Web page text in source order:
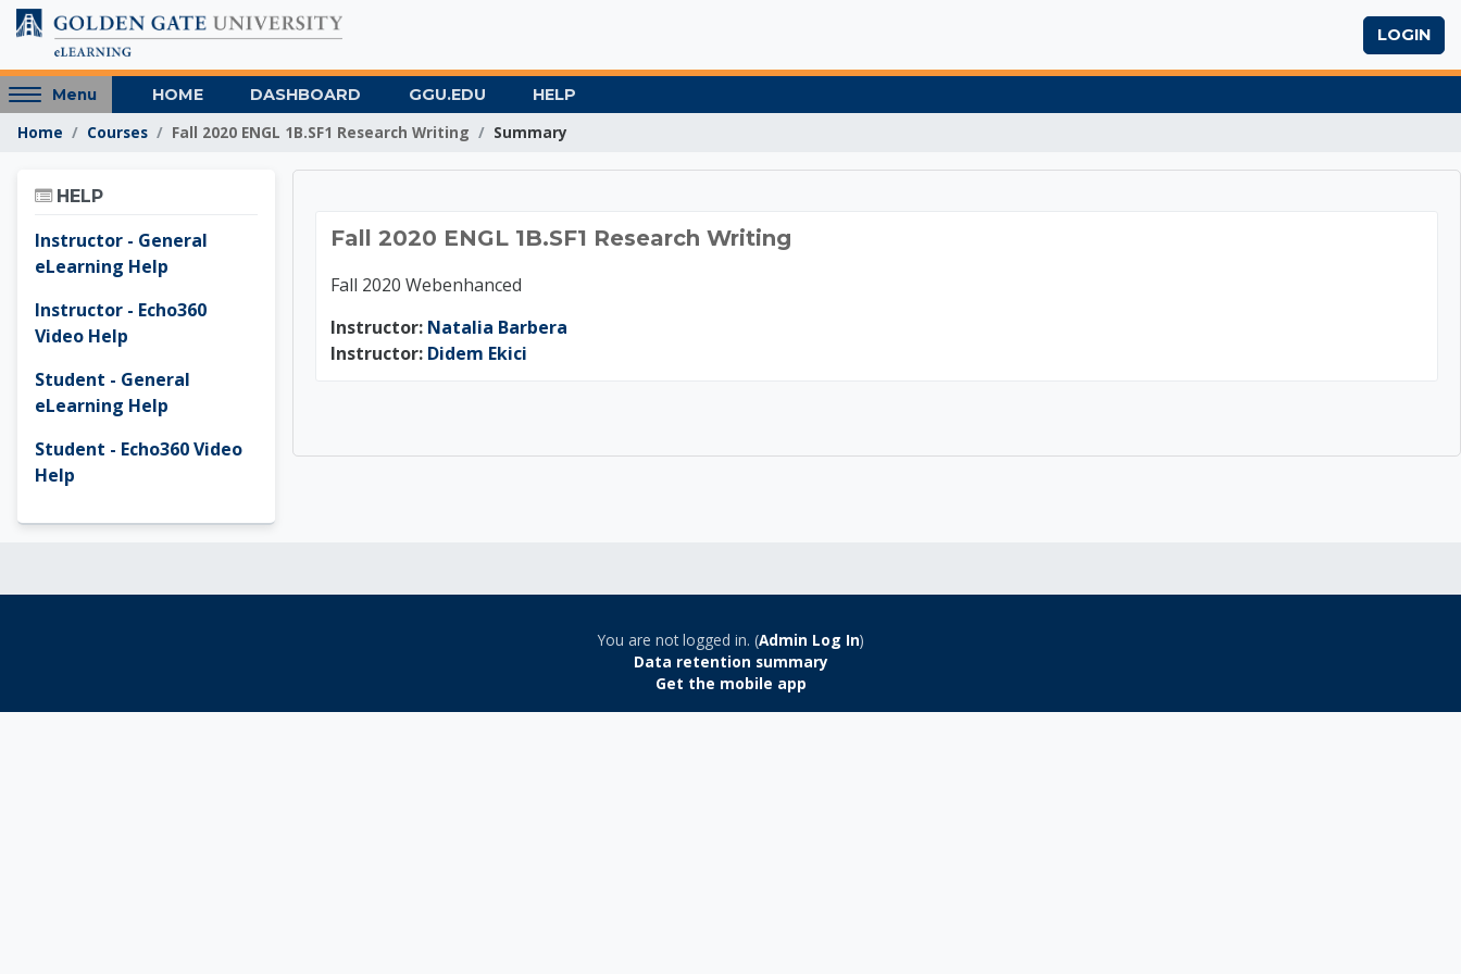
Skip to main content
LOGIN
Access
hidden
sidebar
region.
Menu HOME DASHBOARD GGU.EDU HELP
Home Courses Fall 2020 ENGL 1B.SF1 Research Writing Summary
Fall 2020 ENGL 1B.SF1 Research Writing
Fall 2020 ENGL 1B.SF1 Research Writing
Fall 2020 Webenhanced
Instructor: Natalia Barbera
Instructor: Didem Ekici
HELP
Instructor - General
eLearning Help
Instructor - Echo360
Video Help
Student - General
eLearning Help
Student - Echo360 Video
Help
You are not logged in. (Admin Log In)
Data retention summary
Get the mobile app